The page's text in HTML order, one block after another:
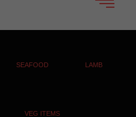
SEAFOOD LAMB
VEG ITEMS